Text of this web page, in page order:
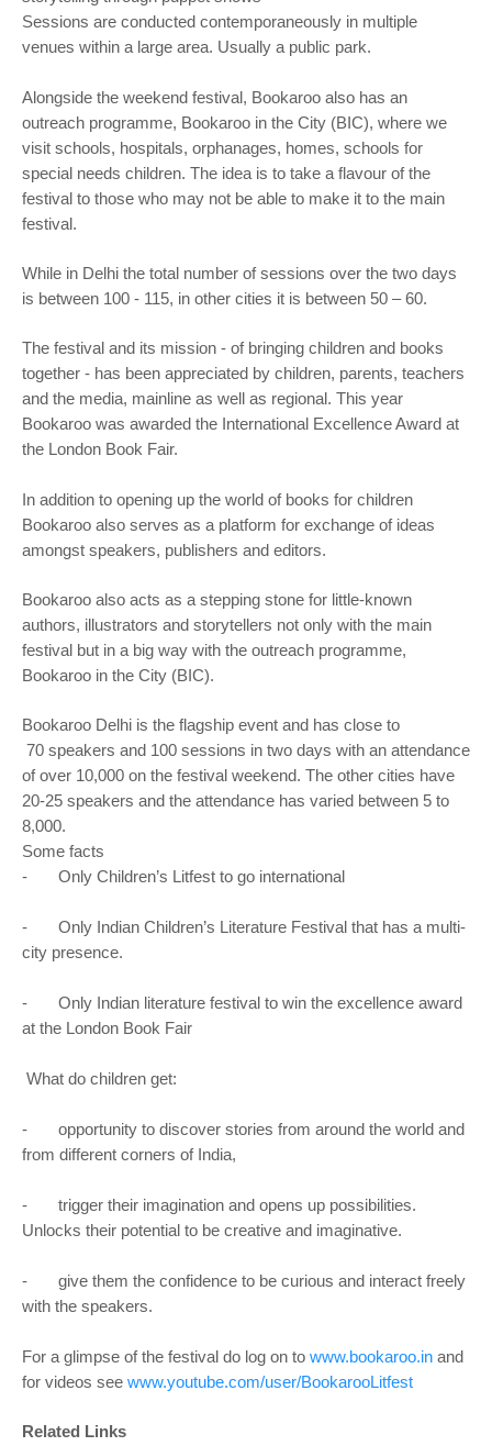
Sessions are conducted contemporaneously in multiple
venues within a large area. Usually a public park.
Alongside the weekend festival, Bookaroo also has an
outreach programme, Bookaroo in the City (BIC), where we
visit schools, hospitals, orphanages, homes, schools for
special needs children. The idea is to take a flavour of the
festival to those who may not be able to make it to the main
festival.
While in Delhi the total number of sessions over the two days
is between 100 - 115, in other cities it is between 50 – 60.
The festival and its mission - of bringing children and books
together - has been appreciated by children, parents, teachers
and the media, mainline as well as regional. This year
Bookaroo was awarded the International Excellence Award at
the London Book Fair.
In addition to opening up the world of books for children
Bookaroo also serves as a platform for exchange of ideas
amongst speakers, publishers and editors.
Bookaroo also acts as a stepping stone for little-known
authors, illustrators and storytellers not only with the main
festival but in a big way with the outreach programme,
Bookaroo in the City (BIC).
Bookaroo Delhi is the flagship event and has close to
​ ​70 speakers and 100 sessions in two days with an attendance
of over 10,000 on the festival weekend. The other cities have
20-25 speakers and the attendance has varied between 5 to
8,000.
Some facts
- Only Children’s Litfest to go international
- Only Indian Children’s Literature Festival that has a multi-
city presence.
- Only Indian literature festival to win the excellence award
at the London Book Fair
What do children get:
- opportunity to discover stories from around the world and
from different corners of India,
- trigger their imagination and opens up possibilities.
Unlocks their potential to be creative and imaginative.
- give them the confidence to be curious and interact freely
with the speakers.
For a glimpse of the festival do log on to www.bookaroo.in and
for videos see www.youtube.com/user/BookarooLitfest
Related Links